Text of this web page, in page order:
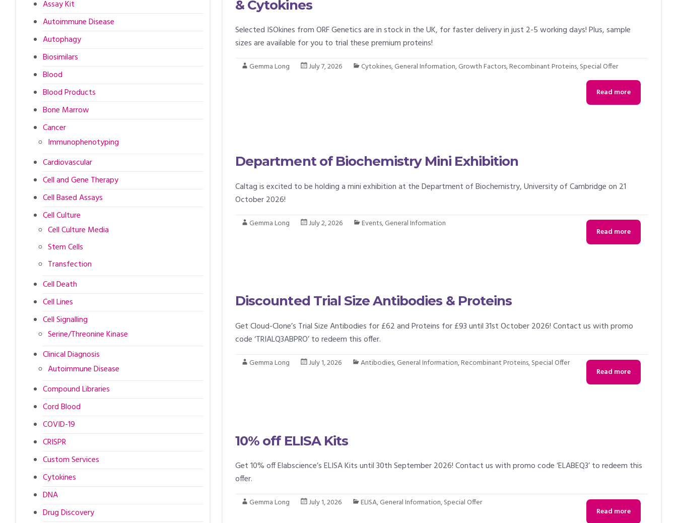
& Cytokines
Selected ISOkines from ORF Genetics are in stock in the UK, for faster delivery in just 2-5 working days! Plus, sample
sizes are available for you to trial these premium proteins!
Gemma Long July 7, 2026 Cytokines,General Information,Growth Factors,Recombinant Proteins,Special Offer
Read more
Department of Biochemistry Mini Exhibition
Caltag is excited to be holding a mini exhibition at the Department of Biochemistry, University of Cambridge on 21
October 2026!
Gemma Long July 2, 2026 Events,General Information
Read more
Discounted Trial Size Antibodies & Proteins
Get Cloud-Clone’s Trial Size Antibodies for £62 and Proteins for £93 until 31st October 2026! Contact us with promo
code ‘TRIALQ3ABPRO’ to redeem this offer.
Gemma Long July 1, 2026 Antibodies,General Information,Recombinant Proteins,Special Offer
Read more
10% off ELISA Kits
Get 10% off Elabscience’s ELISA Kits until 30th September 2026! Contact us with promo code ‘ELABEQ3’ to redeem this
offer.
Gemma Long July 1, 2026 ELISA,General Information,Special Offer
Read more
Assay Kit
Autoimmune Disease
Autophagy
Biosimilars
Blood
Blood Products
Bone Marrow
Cancer
Immunophenotyping
Cardiovascular
Cell and Gene Therapy
Cell Based Assays
Cell Culture
Cell Culture Media
Stem Cells
Transfection
Cell Death
Cell Lines
Cell Signalling
Serine/Threonine Kinase
Clinical Diagnosis
Autoimmune Disease
Compound Libraries
Cord Blood
COVID-19
CRISPR
Custom Services
Cytokines
DNA
Drug Discovery